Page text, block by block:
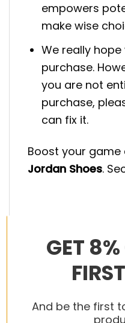
empowers
make wise
We really
purchase.
you are not
purchase,
can fix it.
Boost your
Jordan Shoes.
RELATED PRODUCTS
GET
And be the first